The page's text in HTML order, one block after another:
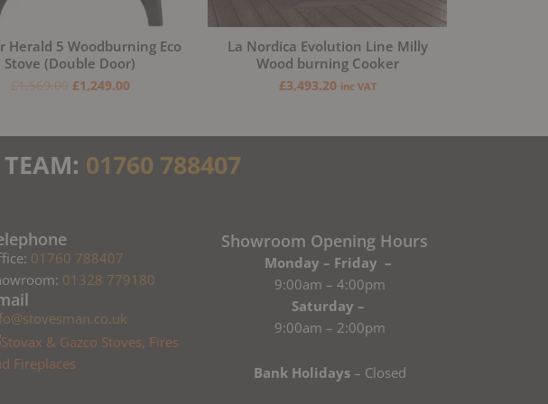
Herald 5 Woodburning Eco
Stove (Double Door)
£1,569.00 £1,249.00
La Nordica Evolution Line Milly
Wood burning Cooker
£3,493.20 inc VAT
01760 788407
01760 788407
01328 779180
Showroom Opening Hours
Monday – Friday –
9:00am – 4:00pm
Saturday –
9:00am – 2:00pm
Bank Holidays– Closed